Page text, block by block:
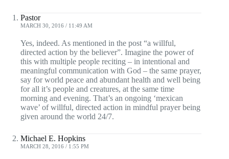
Pastor
MARCH 30, 2016 / 11:49 AM
Yes, indeed. As mentioned in the post “a willful,
directed action by the believer”. Imagine the power of
this with multiple people reciting – in intentional and
meaningful communication with God – the same prayer,
say for world peace and abundant health and well being
for all it’s people and creatures, at the same time
morning and evening. That’s an ongoing ‘mexican
wave’ of willful, directed action in mindful prayer being
given around the world 24/7.
Michael E. Hopkins
MARCH 28, 2016 / 1:55 PM